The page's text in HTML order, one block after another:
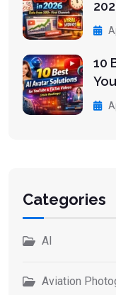
10
Categories
AI
Aviation